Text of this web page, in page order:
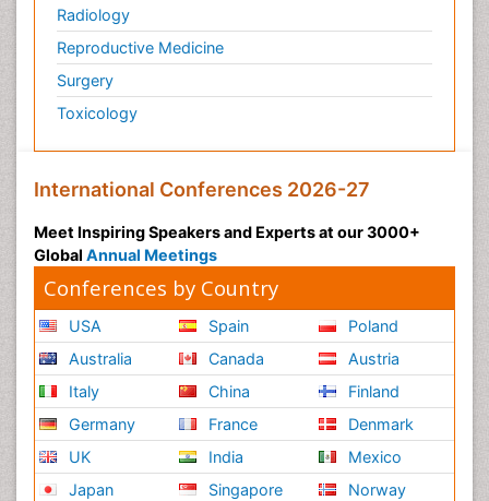
Radiology
Reproductive Medicine
Surgery
Toxicology
International Conferences 2026-27
Meet Inspiring Speakers and Experts at our 3000+
Global Annual Meetings
Conferences by Country
USA
Australia
Italy
Germany
UK
Japan
Spain
Canada
China
France
India
Singapore
Poland
Austria
Finland
Denmark
Mexico
Norway